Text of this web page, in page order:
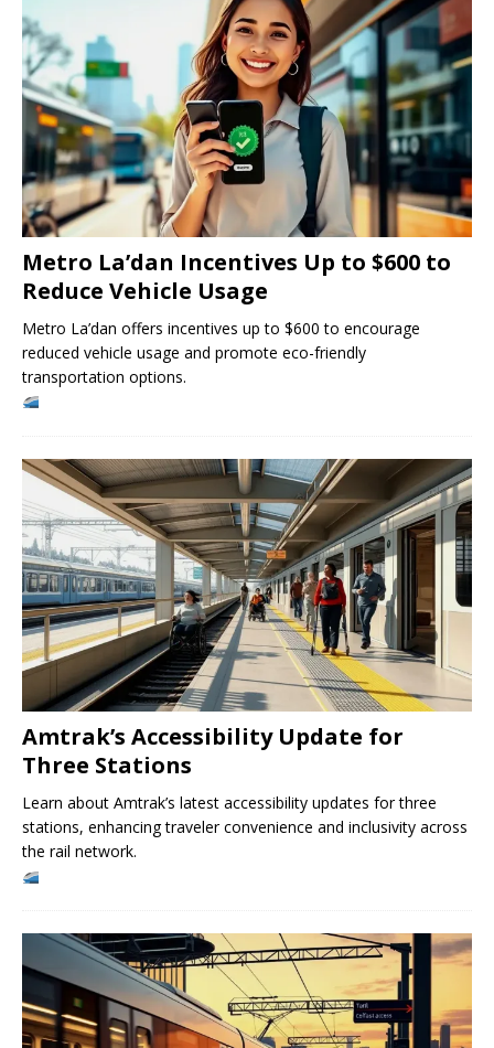
Metro La’dan Incentives Up to $600 to
Reduce Vehicle Usage
Metro La’dan offers incentives up to $600 to encourage
reduced vehicle usage and promote eco-friendly
transportation options.
Amtrak’s Accessibility Update for
Three Stations
Learn about Amtrak’s latest accessibility updates for three
stations, enhancing traveler convenience and inclusivity across
the rail network.